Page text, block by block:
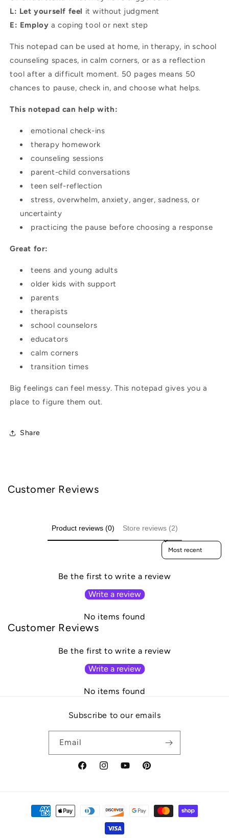
L: Let yourself feel it without judgment
E: Employ a coping tool or next step
This notepad can be used at home, in therapy, in school
counseling spaces, in calm corners, or as a reflection
tool after a difficult moment. 50 pages means 50
chances to pause, check in, and choose what helps.
This notepad can help with:
emotional check-ins
therapy homework
counseling sessions
parent-child conversations
teen self-reflection
stress, overwhelm, anxiety, anger, sadness, or
uncertainty
practicing the pause before choosing a response
Great for:
teens and young adults
older kids with support
parents
therapists
school counselors
educators
calm corners
transition times
Big feelings can feel messy. This notepad gives you a
place to figure them out.
Share
Customer Reviews
Product reviews (0) Store reviews (2)
Sort reviews by
Be the first to write a review
Write a review
No items found
Customer Reviews
Be the first to write a review
Write a review
No items found
Subscribe to our emails
Email
FacebookInstagramYouTubePinterest
Payment
methods